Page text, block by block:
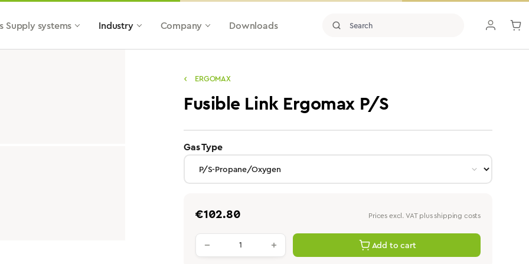
Supply systems Industry Company Downloads
ERGOMAX
Fusible Link Ergomax P/S
Gas Typeselect
Regular price:
€102.80 Prices excl. VAT plus shipping costs
Product quantity: Enter the desired value or use
Add to cart